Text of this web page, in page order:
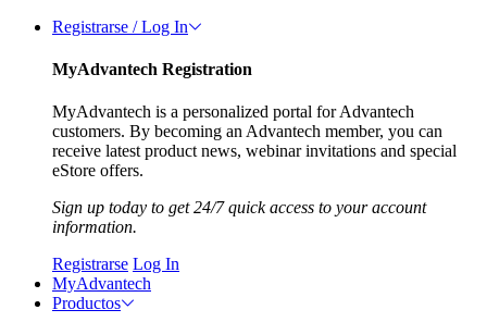
Registrarse / Log In
MyAdvantech Registration
MyAdvantech is a personalized portal for Advantech
customers. By becoming an Advantech member, you can
receive latest product news, webinar invitations and special
eStore offers.
Sign up today to get 24/7 quick access to your account
information.
Registrarse Log In
MyAdvantech
Productos